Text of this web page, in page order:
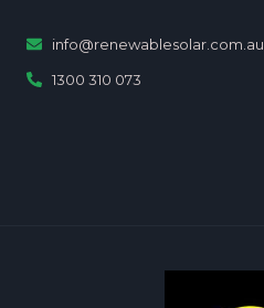
info@renewablesolar.com.au
1300 310 073